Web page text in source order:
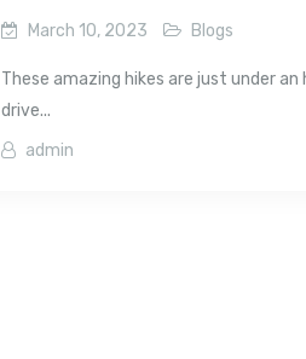
March 10, 2023 Blogs
These amazing hikes are just under an
drive...
admin